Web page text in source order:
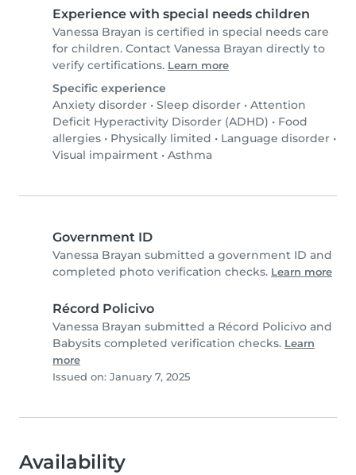
Experience with special needs children
Vanessa Brayan is certified in special needs care
for children. Contact Vanessa Brayan directly to
verify certifications. Learn more
Specific experience
Anxiety disorder • Sleep disorder • Attention
Deficit Hyperactivity Disorder (ADHD) • Food
allergies • Physically limited • Language disorder •
Visual impairment • Asthma
Government ID
Vanessa Brayan submitted a government ID and
completed photo verification checks. Learn more
Récord Policivo
Vanessa Brayan submitted a Récord Policivo and
Babysits completed verification checks. Learn
more
Issued on: January 7, 2025
Availability